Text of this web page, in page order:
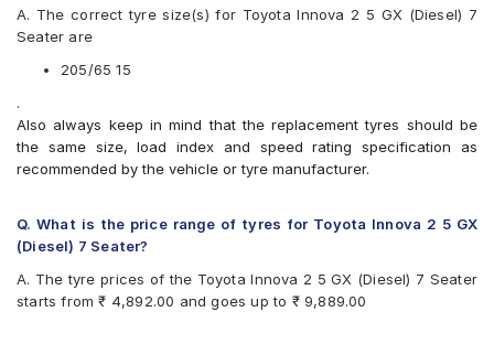
Apollo Alnac 4G
Apollo Amazer 4G Life
Apollo Apterra Cross
Bridgestone Ecopia EP150
Bridgestone Turanza ER60
CEAT Czar A/T
CEAT Milaze X3
Continental ContiComfortContact CC5
Continental UltraContact UC6
Firestone FR500
A. The correct tyre size(s) for Toyota Innova 2 5 GX (Diesel) 7
Seater are
205/65 15
.
Also always keep in mind that the replacement tyres should be
the same size, load index and speed rating specification as
recommended by the vehicle or tyre manufacturer.
Q. What is the price range of tyres for Toyota Innova 2 5 GX
(Diesel) 7 Seater?
A. The tyre prices of the Toyota Innova 2 5 GX (Diesel) 7 Seater
starts from ₹ 4,892.00 and goes up to ₹ 9,889.00